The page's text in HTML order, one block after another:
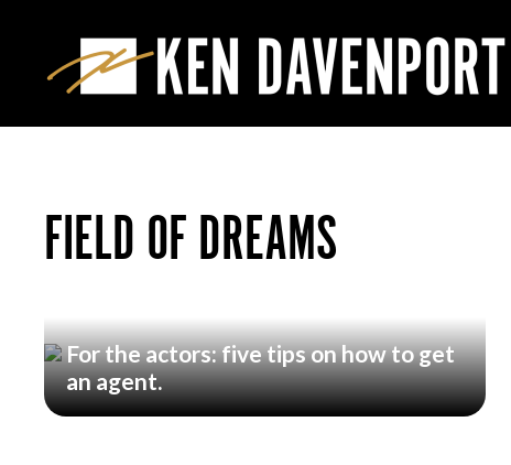
FIELD OF DREAMS
For the actors: five tips on how to get
an agent.